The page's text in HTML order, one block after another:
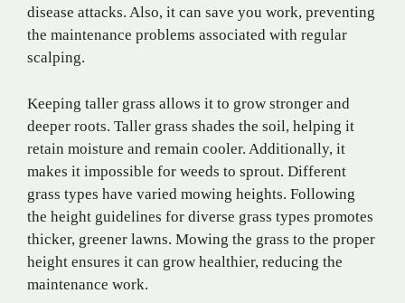
disease attacks. Also, it can save you work, preventing
the maintenance problems associated with regular
scalping.
Keeping taller grass allows it to grow stronger and
deeper roots. Taller grass shades the soil, helping it
retain moisture and remain cooler. Additionally, it
makes it impossible for weeds to sprout. Different
grass types have varied mowing heights. Following
the height guidelines for diverse grass types promotes
thicker, greener lawns. Mowing the grass to the proper
height ensures it can grow healthier, reducing the
maintenance work.